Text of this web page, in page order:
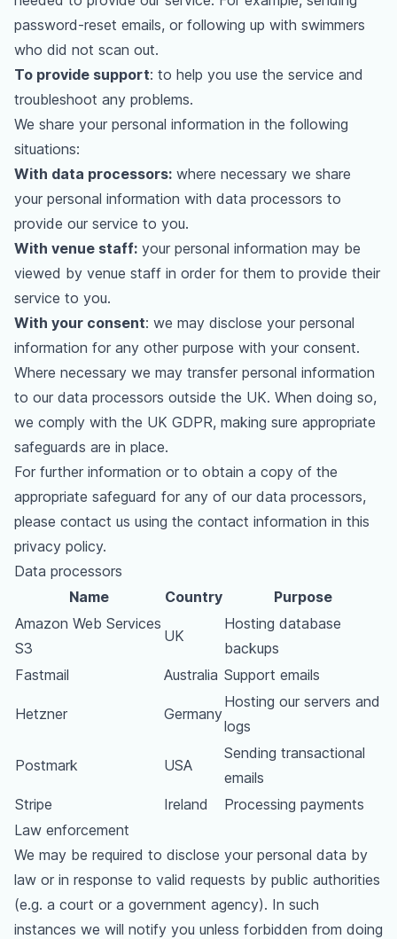
password-reset emails, or following up with swimmers
who did not scan out.
To provide support: to help you use the service and
troubleshoot any problems.
We share your personal information in the following
situations:
With data processors: where necessary we share
your personal information with data processors to
provide our service to you.
With venue staff: your personal information may be
viewed by venue staff in order for them to provide their
service to you.
With your consent: we may disclose your personal
information for any other purpose with your consent.
Where necessary we may transfer personal information
to our data processors outside the UK. When doing so,
we comply with the UK GDPR, making sure appropriate
safeguards are in place.
For further information or to obtain a copy of the
appropriate safeguard for any of our data processors,
please contact us using the contact information in this
privacy policy.
Data processors
Name
Country
Purpose
Amazon Web Services
S3
UK
Hosting database
backups
Fastmail
Australia Support emails
Hetzner Germany
Hosting our servers and
logs
Postmark USA
Sending transactional
emails
Stripe
Ireland
Processing payments
Law enforcement
We may be required to disclose your personal data by
law or in response to valid requests by public authorities
(e.g. a court or a government agency). In such
instances we will notify you unless forbidden from doing